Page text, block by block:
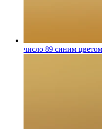
число 89 синим цветом